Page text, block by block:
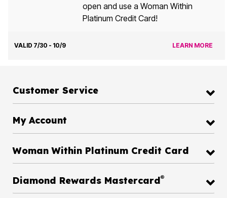
open and use a Woman Within
Platinum Credit Card!
VALID 7/30 - 10/9 LEARN MORE
Customer Service
My Account
Woman Within Platinum Credit Card
Diamond Rewards Mastercard®